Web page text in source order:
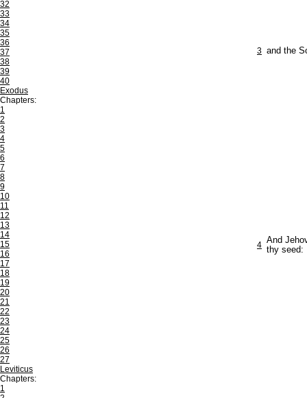
32
33
34
35
36
37
38
39
40
Exodus
Chapters:
1
2
3
4
5
6
7
8
9
10
11
12
13
14
15
16
17
18
19
20
21
22
23
24
25
26
27
Leviticus
Chapters:
1
3 and the
4 And
thy seed: